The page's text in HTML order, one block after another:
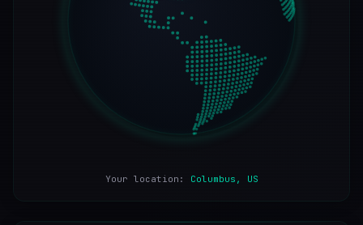
Your location: Columbus, US